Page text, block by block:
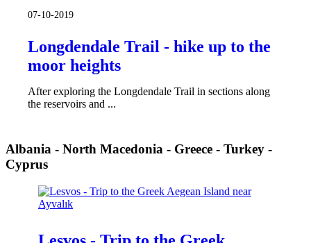
07-10-2019
Longdendale Trail - hike up to the
moor heights
After exploring the Longdendale Trail in sections along
the reservoirs and ...
Albania - North Macedonia - Greece - Turkey -
Cyprus